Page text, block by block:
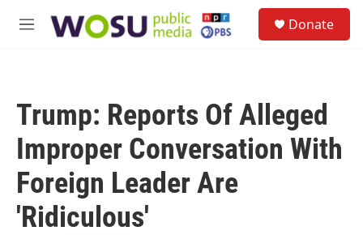
M
Donate
Trump: Reports Of Alleged
Improper Conversation With
Foreign Leader Are
'Ridiculous'